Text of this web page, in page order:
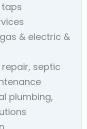
taps
& electric &
septic
plumbing,